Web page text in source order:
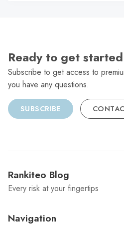
Ready to get
Subscribe to get access to
you have any questions.
SUBSCRIBE
Rankiteo Blog
Every risk at your fingertips
Navigation